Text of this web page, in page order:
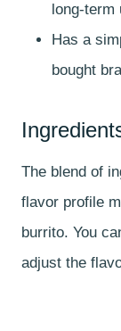
long-term
Has a
bought
The blend of
flavor profile
burrito. You
adjust the